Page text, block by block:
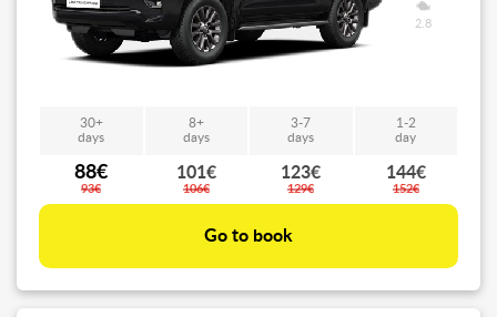
2.8
30+
days
8+
days
3-7
days
1-2
day
88€
93€
101€
106€
123€
129€
144€
152€
Go to book